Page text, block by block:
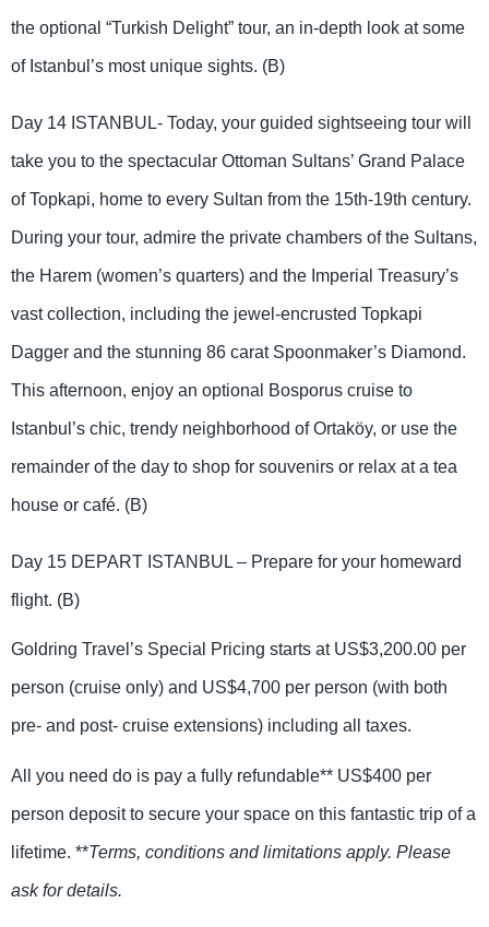
the optional “Turkish Delight” tour, an in-depth look at some
of Istanbul’s most unique sights. (B)
Day 14 ISTANBUL- Today, your guided sightseeing tour will
take you to the spectacular Ottoman Sultans’ Grand Palace
of Topkapi, home to every Sultan from the 15th-19th century.
During your tour, admire the private chambers of the Sultans,
the Harem (women’s quarters) and the Imperial Treasury’s
vast collection, including the jewel-encrusted Topkapi
Dagger and the stunning 86 carat Spoonmaker’s Diamond.
This afternoon, enjoy an optional Bosporus cruise to
Istanbul’s chic, trendy neighborhood of Ortaköy, or use the
remainder of the day to shop for souvenirs or relax at a tea
house or café. (B)
Day 15 DEPART ISTANBUL – Prepare for your homeward
flight. (B)
Goldring Travel’s Special Pricing starts at US$3,200.00 per
person (cruise only) and US$4,700 per person (with both
pre- and post- cruise extensions) including all taxes.
All you need do is pay a fully refundable** US$400 per
person deposit to secure your space on this fantastic trip of a
lifetime. **Terms, conditions and limitations apply. Please
ask for details.